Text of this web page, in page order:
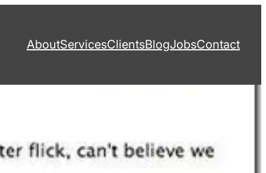
AboutServicesClientsBlogJobsContact